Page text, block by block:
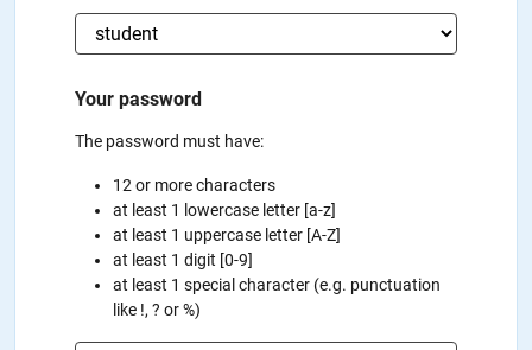
Your password
The password must have:
12 or more characters
at least 1 lowercase letter [a-z]
at least 1 uppercase letter [A-Z]
at least 1 digit [0-9]
at least 1 special character (e.g. punctuation
like !, ? or %)